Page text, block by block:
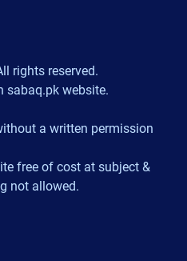
rights reserved.
sabaq.pk website.
a written permission
free of cost at subject &
not allowed.